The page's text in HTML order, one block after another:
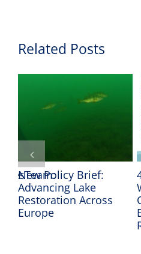
Related Posts
New Policy Brief:
Advancing Lake
Restoration Across
Europe